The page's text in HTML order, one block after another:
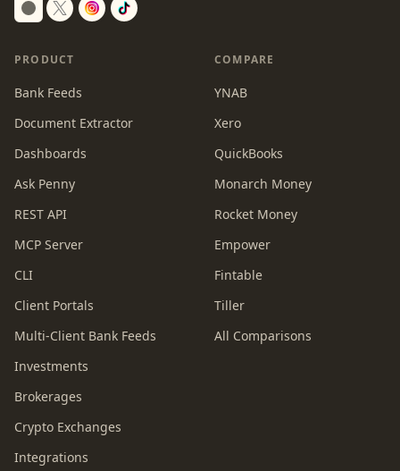
Switch to dark mode
PRODUCT
Bank Feeds
Document Extractor
Dashboards
Ask Penny
REST API
MCP Server
CLI
Client Portals
Multi-Client Bank Feeds
Investments
Brokerages
Crypto Exchanges
Integrations
COMPARE
YNAB
Xero
QuickBooks
Monarch Money
Rocket Money
Empower
Fintable
Tiller
All Comparisons